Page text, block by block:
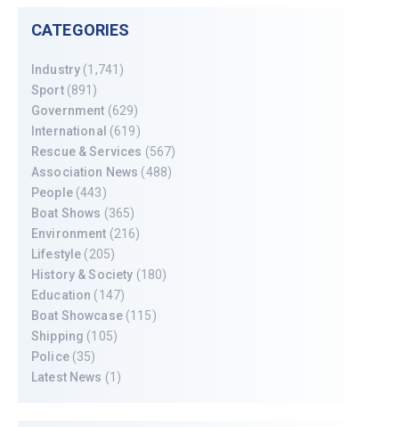
CATEGORIES
Industry (1,741)
Sport(891)
Government (629)
International (619)
Rescue & Services (567)
Association News (488)
People(443)
Boat Shows (365)
Environment (216)
Lifestyle (205)
History & Society (180)
Education (147)
Boat Showcase(115)
Shipping (105)
Police(35)
Latest News (1)